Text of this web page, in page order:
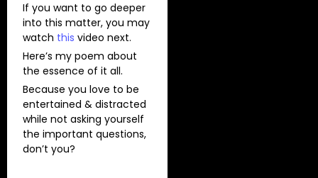
If you want to go deeper
into this matter, you may
watch this video next.
Here’s my poem about
the essence of it all.
Because you love to be
entertained & distracted
while not asking yourself
the important questions,
don’t you?